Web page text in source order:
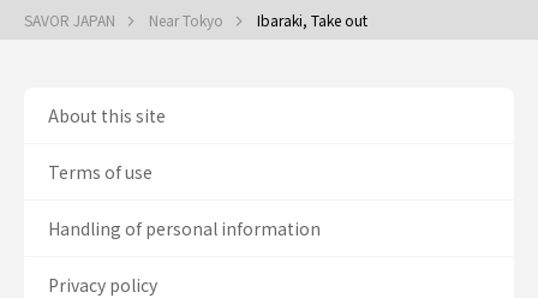
SAVOR JAPAN Near Tokyo Ibaraki, Take out
About this site
Terms of use
Handling of personal information
Privacy policy